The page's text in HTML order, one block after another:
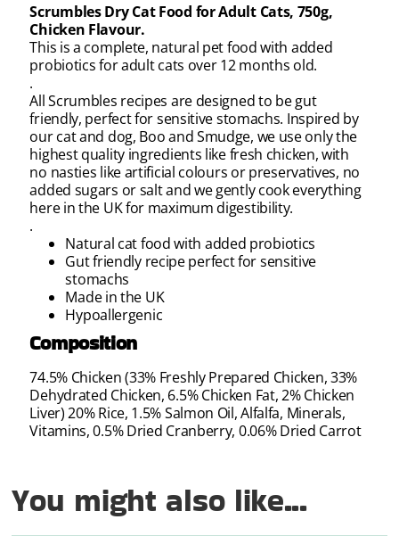
Scrumbles Dry Cat Food for Adult Cats, 750g,
Chicken Flavour.
This is a complete, natural pet food with added
probiotics for adult cats over 12 months old.
.
All Scrumbles recipes are designed to be gut
friendly, perfect for sensitive stomachs. Inspired by
our cat and dog, Boo and Smudge, we use only the
highest quality ingredients like fresh chicken, with
no nasties like artificial colours or preservatives, no
added sugars or salt and we gently cook everything
here in the UK for maximum digestibility.
.
Natural cat food with added probiotics
Gut friendly recipe perfect for sensitive
stomachs
Made in the UK
Hypoallergenic
Composition
74.5% Chicken (33% Freshly Prepared Chicken, 33%
Dehydrated Chicken, 6.5% Chicken Fat, 2% Chicken
Liver) 20% Rice, 1.5% Salmon Oil, Alfalfa, Minerals,
Vitamins, 0.5% Dried Cranberry, 0.06% Dried Carrot
You might also like...